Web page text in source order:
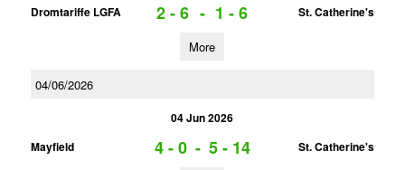
Dromtariffe LGFA
2 - 6 - 1 - 6 St. Catherine's
More
04/06/2026
04 Jun 2026
Mayfield
4 - 0 - 5 - 14 St. Catherine's